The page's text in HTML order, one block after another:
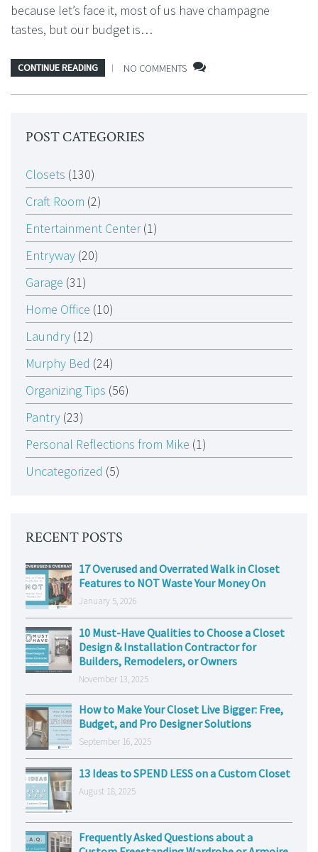
because let’s face it, most of us have champagne
tastes, but our budget is…
CONTINUE READING NO COMMENTS
POST CATEGORIES
Closets (130)
Craft Room (2)
Entertainment Center(1)
Entryway (20)
Garage (31)
Home Office (10)
Laundry (12)
Murphy Bed (24)
Organizing Tips (56)
Pantry (23)
Personal Reflections from Mike (1)
Uncategorized (5)
RECENT POSTS
17 Overused and Overrated Walk in Closet
Features to NOT Waste Your Money On
January 5, 2026
10 Must-Have Qualities to Choose a Closet
Design & Installation Contractor for
Builders, Remodelers, or Owners
November 13, 2025
How to Make Your Closet Live Bigger: Free,
Budget, and Pro Designer Solutions
September 16, 2025
13 Ideas to SPEND LESS on a Custom Closet
August 18, 2025
Frequently Asked Questions about a